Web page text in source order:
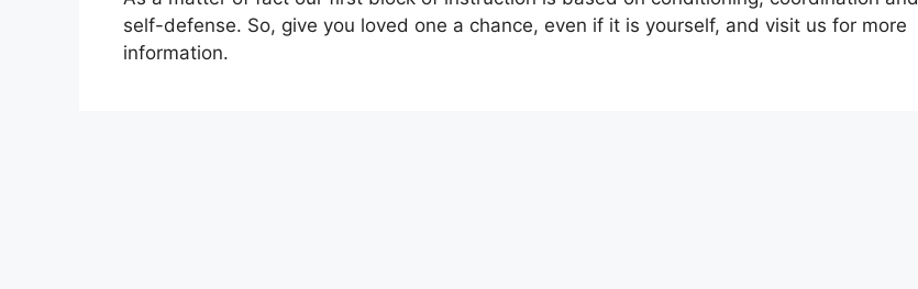
self-defense. So, give you loved one a chance, even if it is yourself, and visit us for more
information.